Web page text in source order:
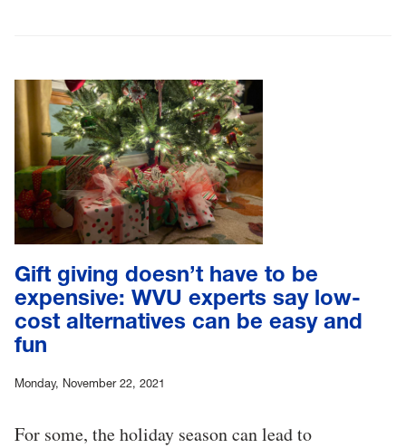
Gift giving doesn’t have to be
expensive: WVU experts say low-
cost alternatives can be easy and
fun
Monday, November 22, 2021
For some, the holiday season can lead to